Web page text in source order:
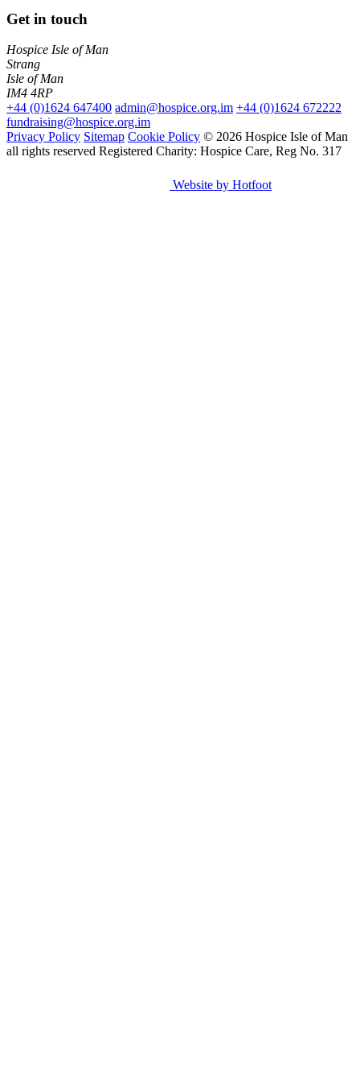
Get in touch
Hospice Isle of Man
Strang
Isle of Man
IM4 4RP
+44 (0)1624 647400 admin@hospice.org.im +44 (0)1624 672222
fundraising@hospice.org.im
Privacy Policy Sitemap Cookie Policy © 2026 Hospice Isle of Man
all rights reserved Registered Charity: Hospice Care, Reg No. 317
Website by Hotfoot